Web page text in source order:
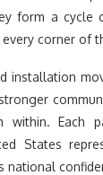
form a cycle
corner of
installation
within. Each
States